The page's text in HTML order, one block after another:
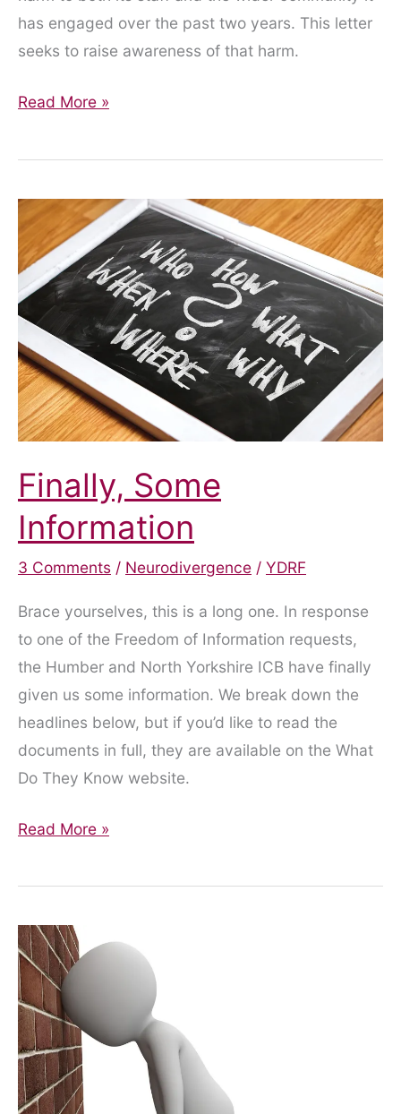
has engaged over the past two years. This letter
seeks to raise awareness of that harm.
An
Letter
the
Connecting
Our
City
Project
Read More »
Finally, Some
Information
3 Comments / Neurodivergence / YDRF
Brace yourselves, this is a long one. In response
to one of the Freedom of Information requests,
the Humber and North Yorkshire ICB have finally
given us some information. We break down the
headlines below, but if you’d like to read the
documents in full, they are available on the What
Do They Know website.
Finally,
Information
Read More »